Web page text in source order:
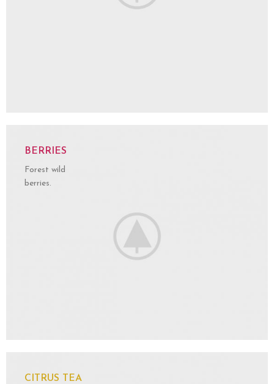
BERRIES
Forest wild
berries.
CITRUS TEA